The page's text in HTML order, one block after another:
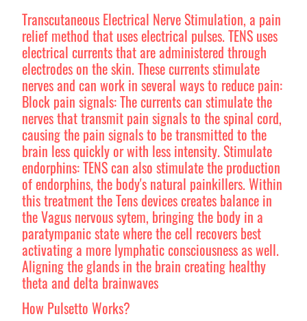
Transcutaneous Electrical Nerve Stimulation, a pain
relief method that uses electrical pulses. TENS uses
electrical currents that are administered through
electrodes on the skin. These currents stimulate
nerves and can work in several ways to reduce pain:
Block pain signals: The currents can stimulate the
nerves that transmit pain signals to the spinal cord,
causing the pain signals to be transmitted to the
brain less quickly or with less intensity. Stimulate
endorphins: TENS can also stimulate the production
of endorphins, the body's natural painkillers. Within
this treatment the Tens devices creates balance in
the Vagus nervous sytem, bringing the body in a
paratympanic state where the cell recovers best
activating a more lymphatic consciousness as well.
Aligning the glands in the brain creating healthy
theta and delta brainwaves
How Pulsetto Works?